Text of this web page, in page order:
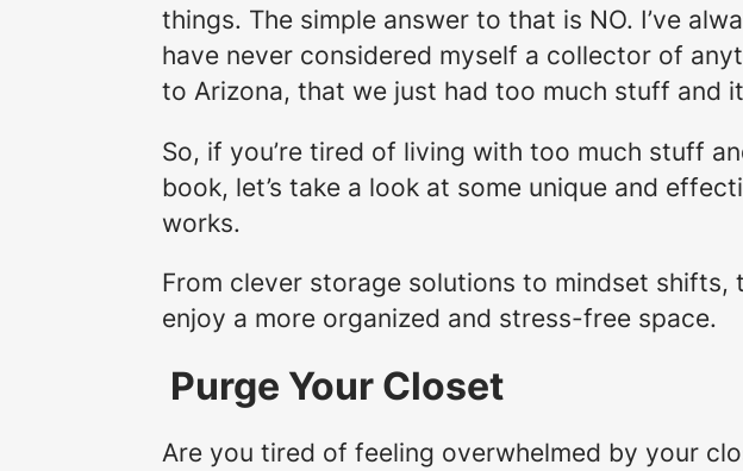
things. The simple answer to that is NO. I’ve
have never considered myself a collector of
to Arizona, that we just had too much stuff and
So, if you’re tired of living with too much stuff
book, let’s take a look at some unique and
works.
From clever storage solutions to mindset
enjoy a more organized and stress-free space.
Purge Your Closet
Are you tired of feeling overwhelmed by your